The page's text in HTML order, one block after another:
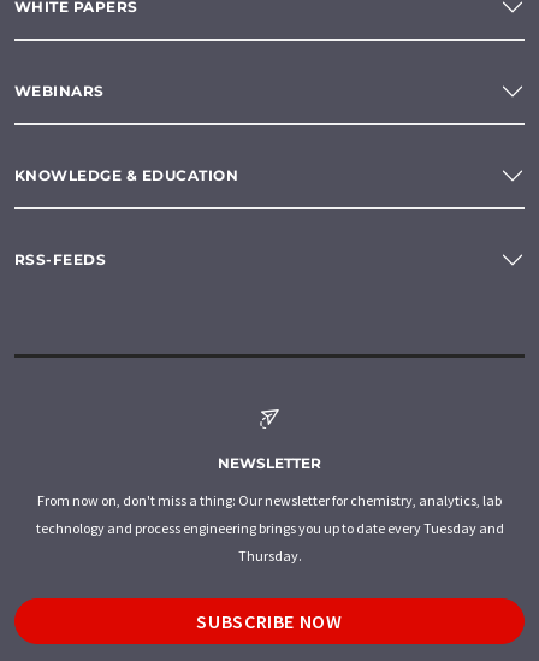
WHITE PAPERS
WEBINARS
KNOWLEDGE & EDUCATION
RSS-FEEDS
NEWSLETTER
From now on, don't miss a thing: Our newsletter for chemistry, analytics, lab
technology and process engineering brings you up to date every Tuesday and
Thursday.
SUBSCRIBE NOW